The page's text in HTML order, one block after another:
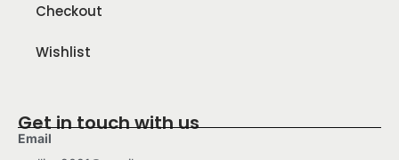
Checkout
Wishlist
Get in touch with us
Email